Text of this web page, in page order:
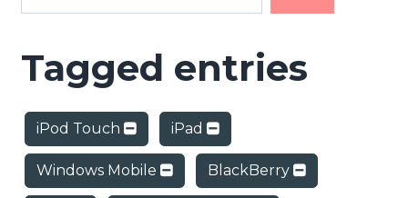
Tagged entries
iPod Touch iPad
Windows Mobile BlackBerry